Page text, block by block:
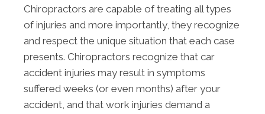
Chiropractors are capable of treating all types
of injuries and more importantly, they recognize
and respect the unique situation that each case
presents. Chiropractors recognize that car
accident injuries may result in symptoms
suffered weeks (or even months) after your
accident, and that work injuries demand a